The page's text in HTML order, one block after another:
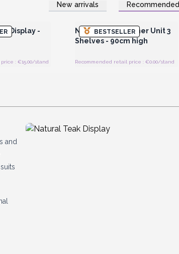
New arrivals Recommended
Display -
: €15.00/stand
BESTSELLER
Login or Register for Wholesale
Prices
Natural Teak Corner Unit 3
Shelves - 90cm high
Recommended retail price : €0.00/stand
and